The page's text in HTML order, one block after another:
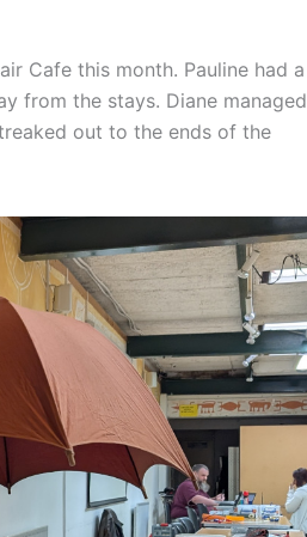
Cafe this month. Pauline had a
from the stays. Diane managed
out to the ends of the